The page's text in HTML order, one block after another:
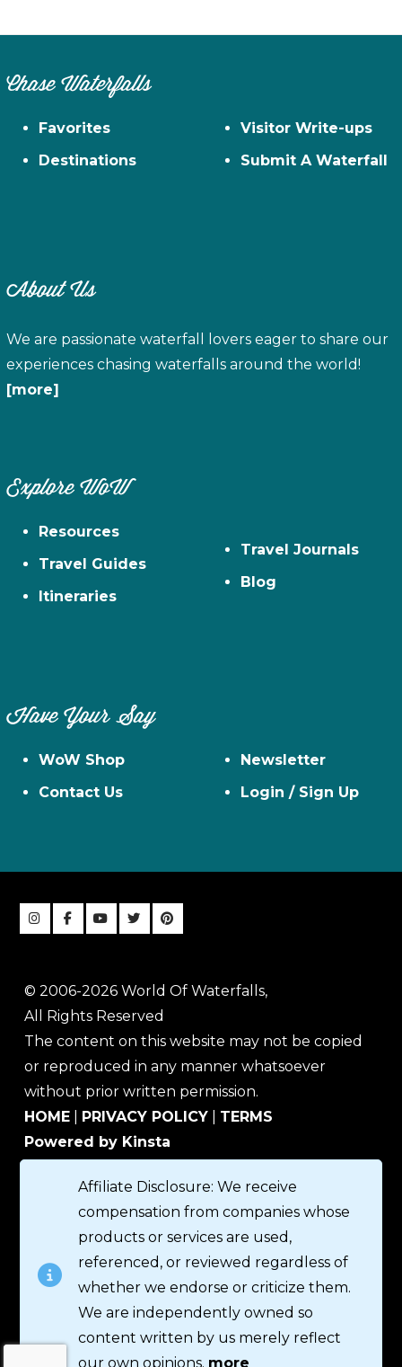
Chase Waterfalls
Favorites
Destinations
Visitor Write-ups
Submit A Waterfall
About Us
We are passionate waterfall lovers eager to share our
experiences chasing waterfalls around the world!
[more]
Explore WoW
Resources
Travel Guides
Itineraries
Travel Journals
Blog
Have Your Say
WoW Shop
Contact Us
Newsletter
Login / Sign Up
© 2006-2026 World Of Waterfalls,
All Rights Reserved
The content on this website may not be copied
or reproduced in any manner whatsoever
without prior written permission.
HOME
PRIVACY POLICY
TERMS
Powered by Kinsta
Affiliate Disclosure: We receive
compensation from companies whose
products or services are used,
referenced, or reviewed regardless of
whether we endorse or criticize them.
We are independently owned so
content written by us merely reflect
our own opinions. more